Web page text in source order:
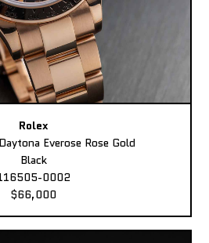
Rolex
Everose Rose Gold
Black
0002
$66,000